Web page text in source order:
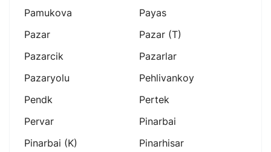
Pamukova
Payas
Pazar
Pazar (t)
Pazarcik
Pazarlar
Pazaryolu
Pehlivankoy
Pendk
Pertek
Pervar
Pinarbai
Pinarbai (k)
Pinarhisar